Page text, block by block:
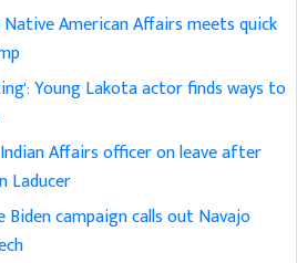
American Affairs meets quick
Young Lakota actor finds ways to
Affairs officer on leave after
Laducer
Biden campaign calls out Navajo